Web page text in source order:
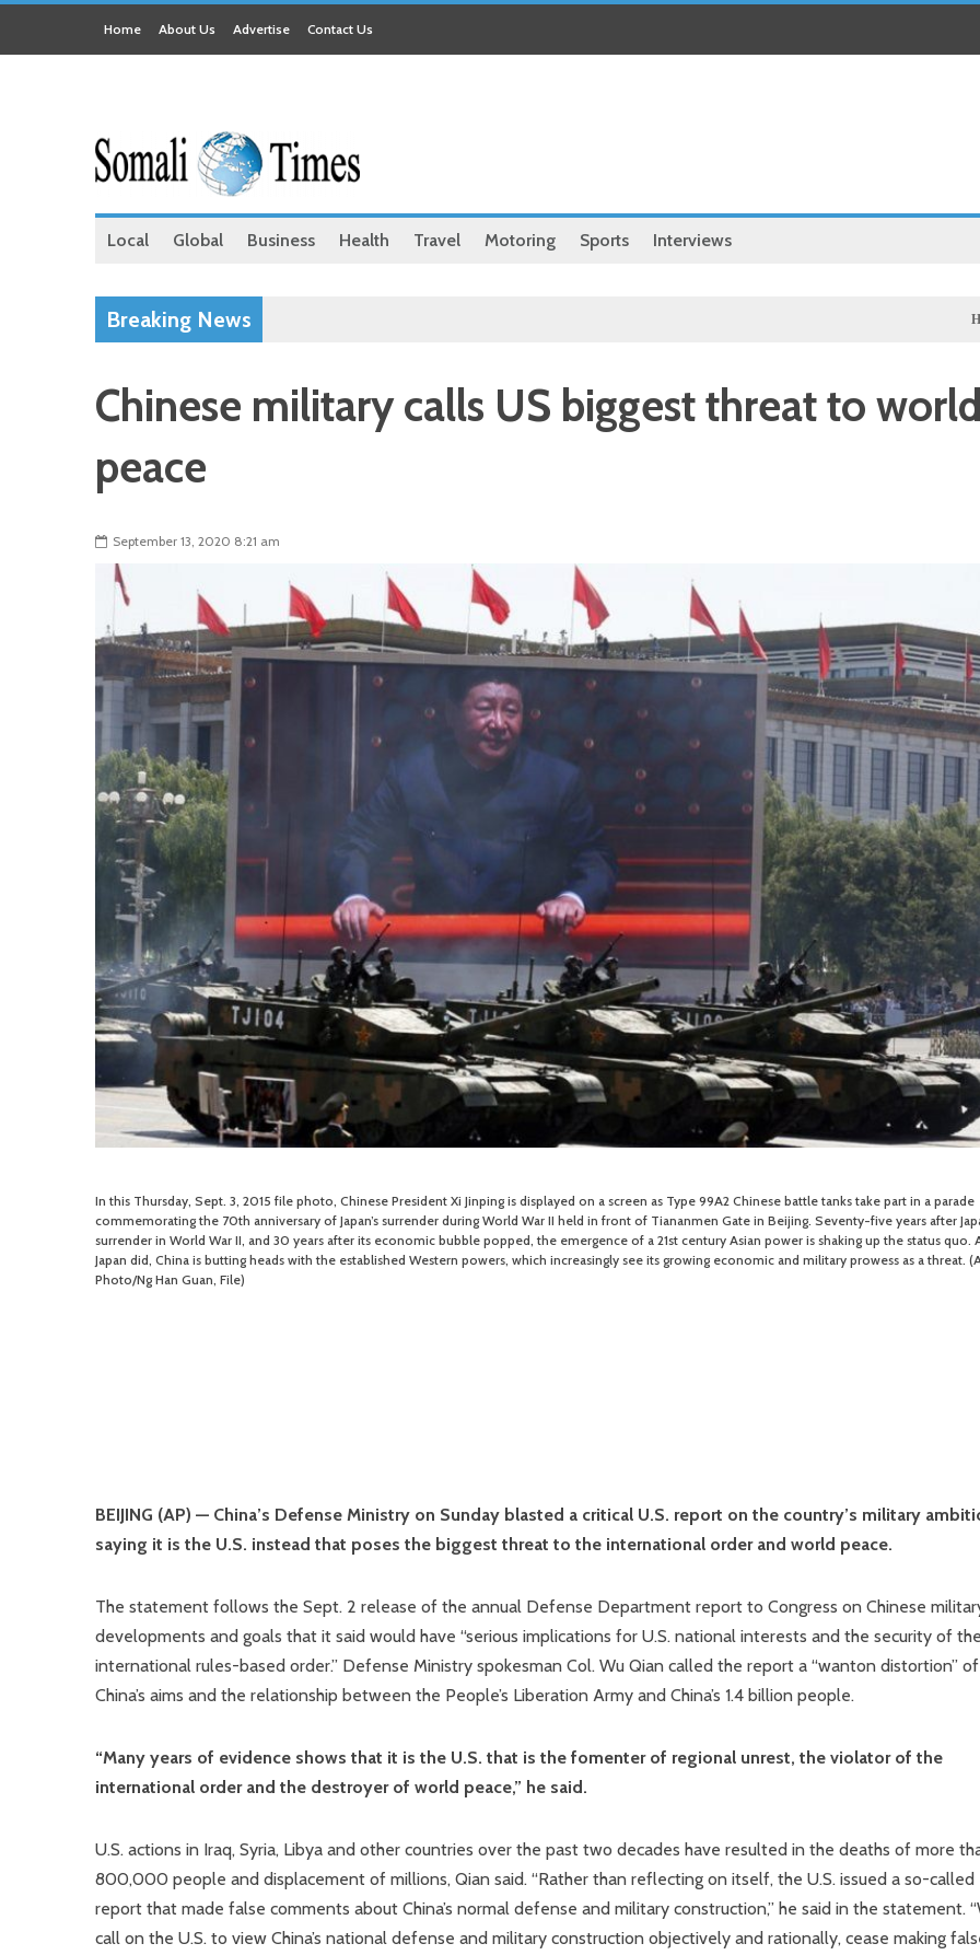
Home About Us Advertise Contact Us
Local Global Business Health Travel Motoring Sports Interviews
Breaking News
Chinese military calls US biggest threat to
peace
September 13, 2020 8:21 am
In this Thursday, Sept. 3, 2015 file photo, Chinese President Xi Jinping is displayed on a screen as Type 99A2 Chinese battle tanks take part in a parade
commemorating the 70th anniversary of Japan’s surrender during World War II held in front of Tiananmen Gate in Beijing. Seventy-five years after
surrender in World War II, and 30 years after its economic bubble popped, the emergence of a 21st century Asian power is shaking up the status quo.
Japan did, China is butting heads with the established Western powers, which increasingly see its growing economic and military prowess as a threat.
Photo/Ng Han Guan, File)
BEIJING (AP) — China’s Defense Ministry on Sunday blasted a critical U.S. report on the country’s military
saying it is the U.S. instead that poses the biggest threat to the international order and world peace.
The statement follows the Sept. 2 release of the annual Defense Department report to Congress on Chinese
developments and goals that it said would have “serious implications for U.S. national interests and the security of
international rules-based order.” Defense Ministry spokesman Col. Wu Qian called the report a “wanton distortion” of
China’s aims and the relationship between the People’s Liberation Army and China’s 1.4 billion people.
“Many years of evidence shows that it is the U.S. that is the fomenter of regional unrest, the violator of the
international order and the destroyer of world peace,” he said.
U.S. actions in Iraq, Syria, Libya and other countries over the past two decades have resulted in the deaths of more
800,000 people and displacement of millions, Qian said. “Rather than reflecting on itself, the U.S. issued a so-called
report that made false comments about China’s normal defense and military construction,” he said in the statement.
call on the U.S. to view China’s national defense and military construction objectively and rationally, cease making